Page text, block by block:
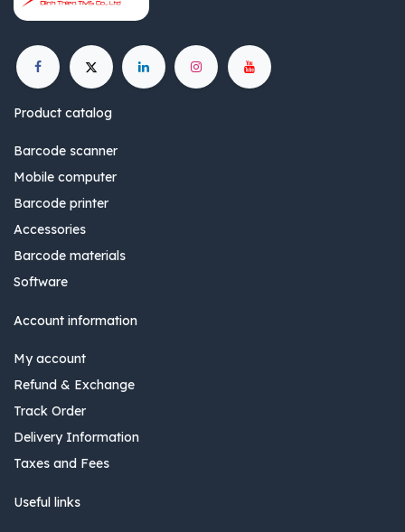
Product catalog
Barcode scanner
Mobile computer
Barcode printer
Accessories
Barcode materials
Software
Account information
My account
Refund & Exchange
Track Order
Delivery Information
Taxes and Fees
Useful links